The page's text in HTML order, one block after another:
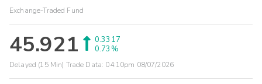
Exchange-Traded Fund
45.921
0.3317
0.73%
Delayed (15 Min) Trade Data: 04:10pm 08/07/2026